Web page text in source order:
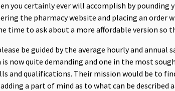
you certainly ever will accomplish by pounding
the pharmacy website and placing an order
time to ask about a more affordable version
be guided by the average hourly and annual
now quite demanding and one in the most
and qualifications. Their mission would be to
a part of mind as to what can be described